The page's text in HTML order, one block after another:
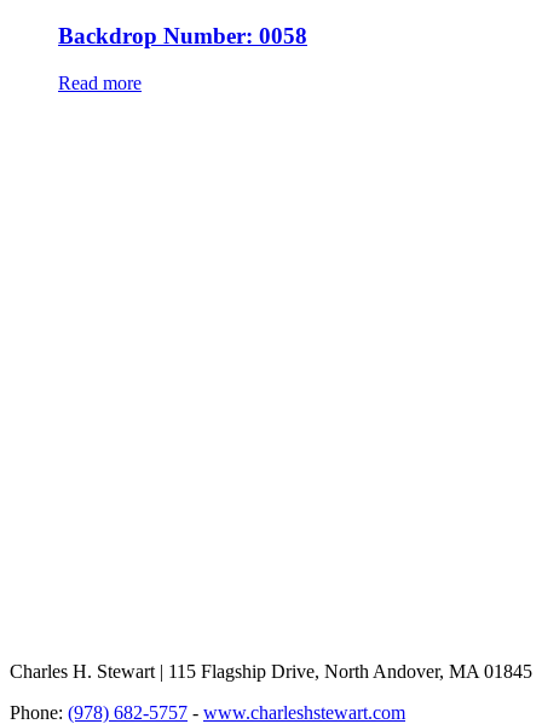
Backdrop Number: 0058
Read more
Charles H. Stewart | 115 Flagship Drive, North Andover, MA 01845
Phone: (978) 682-5757 - www.charleshstewart.com